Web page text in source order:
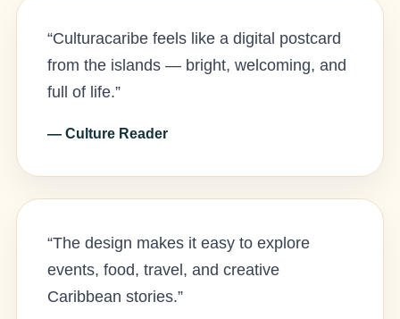
“Culturacaribe feels like a digital postcard
from the islands — bright, welcoming, and
full of life.”
— Culture Reader
“The design makes it easy to explore
events, food, travel, and creative
Caribbean stories.”